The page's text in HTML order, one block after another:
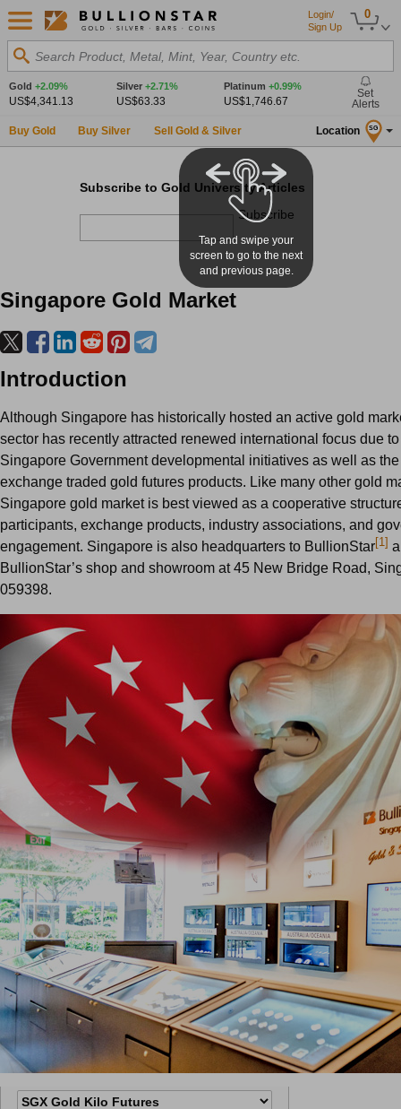
0
Login/
Sign Up
Search Product, Metal, Mint, Year, Country etc.
Gold +2.09%
US$4,341.13
Silver +2.71%
US$63.33
Platinum +0.99%
US$1,746.67
Set
Alerts
Buy Gold Buy Silver Sell Gold & Silver Location SG
Subscribe to Gold University Articles
Subscribe
Singapore Gold Market
Introduction
Although Singapore has historically hosted an active gold
sector has recently attracted renewed international focus due
Singapore Government developmental initiatives as well as
exchange traded gold futures products. Like many other gold
Singapore gold market is best viewed as a cooperative
participants, exchange products, industry associations, and
engagement. Singapore is also headquarters to BullionStar[1]
BullionStar’s shop and showroom at 45 New Bridge Road,
059398.
Tap and swipe your
screen to go to the next
and previous page.